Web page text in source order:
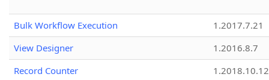
Bulk Workflow Execution
1.2017.7.21
View Designer
1.2016.8.7
Record Counter
1.2018.10.12